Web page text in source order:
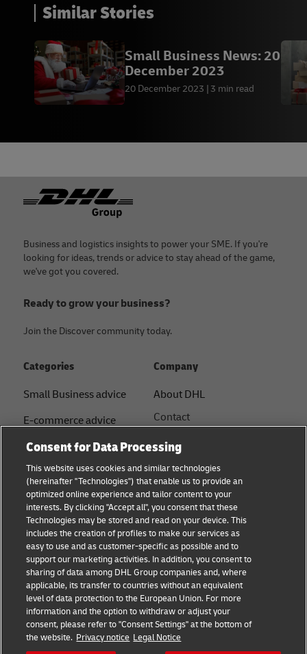
Similar Stories
Small Business News: 20
December 2023
20 December 2023 3 min read
Footer
Business and logistics insights to power your SME. If you're
looking for ideas, trends or advice to stay ahead of the game,
we've got you covered.
Ready to grow your business?
Join the Discover community today.
Categories
Small Business advice
E-commerce advice
B2B advice
Logistics advice
Shipping with DHL
About DHL
Company
About DHL
Contact
Sustainability
Legal notice
Terms of use
Privacy Notice
Service Centres
Cookie Settings
Follow us
Consent for Data Processing
This website uses cookies and similar technologies
(hereinafter "Technologies") that enable us to provide an
optimized online experience and tailor content to your
interests. By clicking "Accept all", you consent that these
Technologies may be stored and read on your device. This
includes the creation of profiles to make our services as
easy to use and as customer-specific as possible and to
support our marketing activities. In addition, you consent to
sharing of data among DHL Group companies and, where
applicable, its transfer to countries without an equivalent
level of data protection to the European Union. For more
information and the option to withdraw or adjust your
consent, please refer to "Consent Settings" at the bottom of
the website. Privacy notice Legal Notice